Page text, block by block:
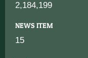
2,184,199
NEWS ITEM
15